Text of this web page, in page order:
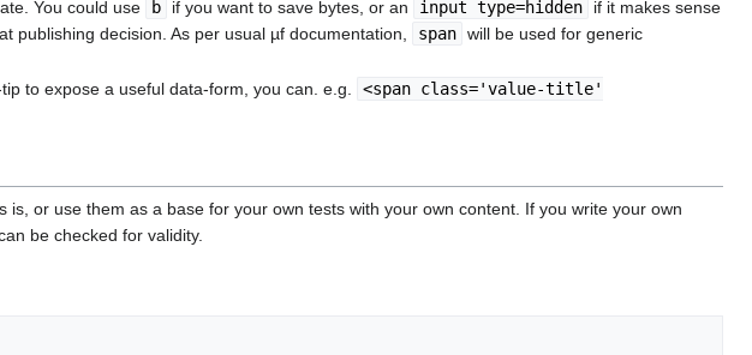
You could use b if you want to save bytes, or an input type=hidden
if it makes sense
publishing decision. As per usual µf documentation,
span will be used for generic
to expose a useful data-form, you can. e.g.
<span class='value-title'
or use them as a base for your own tests with your own content. If you write your own
be checked for validity.